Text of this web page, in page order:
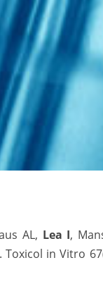
AL, Lea I,
in Vitro